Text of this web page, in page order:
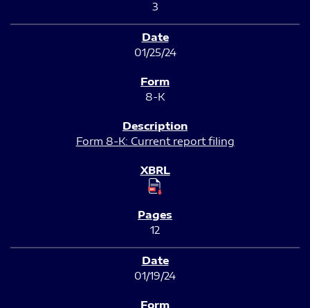
3
01/25/24
8-K
Form 8-K: Current report filing
12
01/19/24